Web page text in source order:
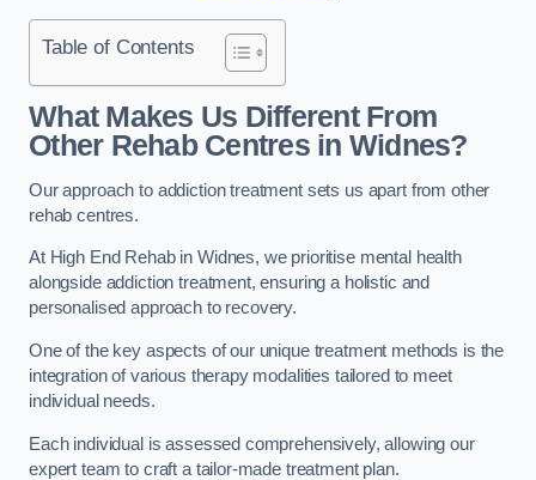
Table of Contents
What Makes Us Different From
Other Rehab Centres in Widnes?
Our approach to addiction treatment sets us apart from other
rehab centres.
At High End Rehab in Widnes, we prioritise mental health
alongside addiction treatment, ensuring a holistic and
personalised approach to recovery.
One of the key aspects of our unique treatment methods is the
integration of various therapy modalities tailored to meet
individual needs.
Each individual is assessed comprehensively, allowing our
expert team to craft a tailor-made treatment plan.